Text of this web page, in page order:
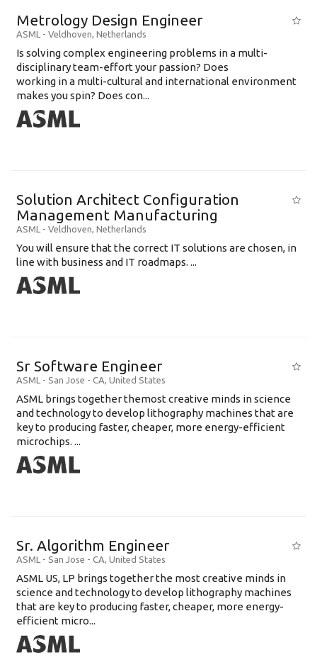
Metrology Design Engineer
ASML - Veldhoven, Netherlands
Is solving complex engineering problems in a multi-
disciplinary team-effort your passion? Does
working in a multi-cultural and international environment
makes you spin? Does con...
Solution Architect Configuration
Management Manufacturing
ASML - Veldhoven, Netherlands
You will ensure that the correct IT solutions are chosen, in
line with business and IT roadmaps. ...
Sr Software Engineer
ASML - San Jose - CA, United States
ASML brings together themost creative minds in science
and technology to develop lithography machines that are
key to producing faster, cheaper, more energy-efficient
microchips. ...
Sr. Algorithm Engineer
ASML - San Jose - CA, United States
ASML US, LP brings together the most creative minds in
science and technology to develop lithography machines
that are key to producing faster, cheaper, more energy-
efficient micro...